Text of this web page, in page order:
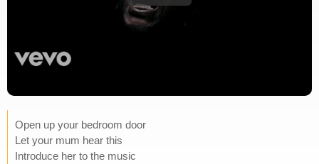
Open up your bedroom door
Let your mum hear this
Introduce her to the music